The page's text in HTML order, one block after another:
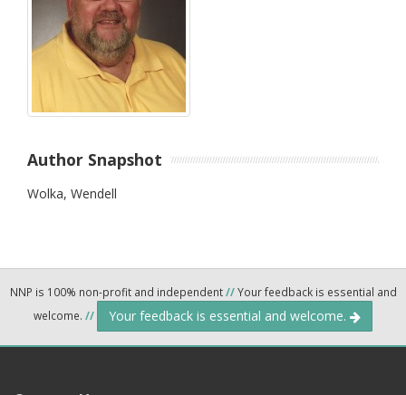
Author Snapshot
Wolka, Wendell
NNP is 100% non-profit and independent//Your feedback is essential and
welcome. // Your feedback is essential and welcome.